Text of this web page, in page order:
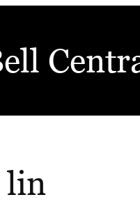
lin